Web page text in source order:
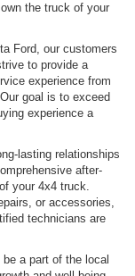
the truck of your
Ford, our customers
to provide a
experience from
goal is to exceed
experience a
lasting relationships
after-
your 4x4 truck.
or accessories,
technicians are
a part of the local